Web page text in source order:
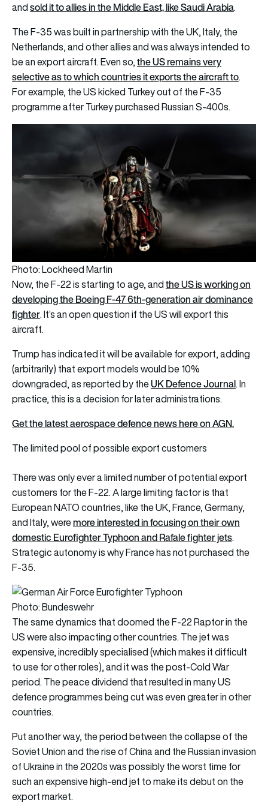
andsold it to allies in the Middle East, like Saudi Arabia.
The F-35 was built in partnership with the UK, Italy, the
Netherlands, and other allies and was always intended to
be an export aircraft. Even so,the US remains very
selective as to which countries it exports the aircraft to.
For example, the US kicked Turkey out of the F-35
programme after Turkey purchased Russian S-400s.
Photo: Lockheed Martin
Now, the F-22 is starting to age, andthe US is working on
developing the Boeing F-47 6th-generation air dominance
fighter. It’s an open question if the US will export this
aircraft.
Trump has indicated it will be available for export, adding
(arbitrarily) that export models would be 10%
downgraded, as reported by theUK Defence Journal. In
practice, this is a decision for later administrations.
Get the latest aerospace defence news here on AGN.
The limited pool of possible export customers
There was only ever a limited number of potential export
customers for the F-22. A large limiting factor is that
European NATO countries, like the UK, France, Germany,
and Italy, weremore interested in focusing on their own
domestic Eurofighter Typhoon and Rafale fighter jets.
Strategic autonomy is why France has not purchased the
F-35.
Photo: Bundeswehr
The same dynamics that doomed the F-22 Raptor in the
US were also impacting other countries. The jet was
expensive, incredibly specialised (which makes it difficult
to use for other roles), and it was the post-Cold War
period. The peace dividend that resulted in many US
defence programmes being cut was even greater in other
countries.
Put another way, the period between the collapse of the
Soviet Union and the rise of China and the Russian invasion
of Ukraine in the 2020s was possibly the worst time for
such an expensive high-end jet to make its debut on the
export market.